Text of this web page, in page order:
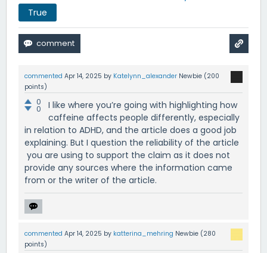
True
commented Apr 14, 2025 by Katelynn_alexander Newbie (200
points)
0
0
I like where you’re going with highlighting how
caffeine affects people differently, especially
in relation to ADHD, and the article does a good job
explaining. But I question the reliability of the article
you are using to support the claim as it does not
provide any sources where the information came
from or the writer of the article.
commented Apr 14, 2025 by katterina_mehring Newbie (280
points)